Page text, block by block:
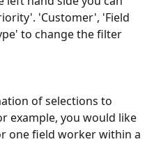
'Customer', 'Field
to change the filter
of selections to
example, you would like
one field worker within a